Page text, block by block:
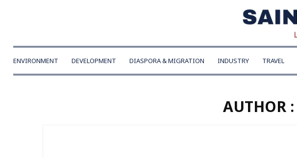
ENVIRONMENT DEVELOPMENT DIASPORA & MIGRATION INDUSTRY TRAVEL
AUTHOR :